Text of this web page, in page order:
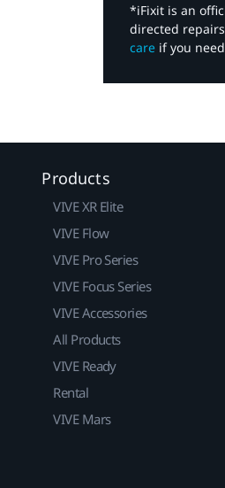
*iFixit is an
directed
care if you
Products
VIVE XR Elite
VIVE Flow
VIVE Pro Series
VIVE Focus Series
VIVE Accessories
All Products
VIVE Ready
Rental
VIVE Mars